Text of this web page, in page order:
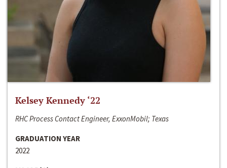
Kelsey Kennedy ‘22
RHC Process Contact Engineer, ExxonMobil; Texas
GRADUATION YEAR
2022